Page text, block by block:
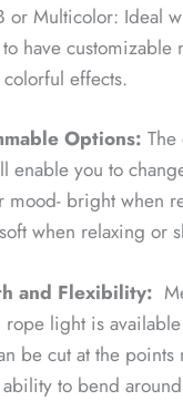
or Multicolor: Ideal
have customizable
effects.
Options:
enable you to
mood- bright when
when relaxing or
and Flexibility:
rope light is
be cut at the
to bend